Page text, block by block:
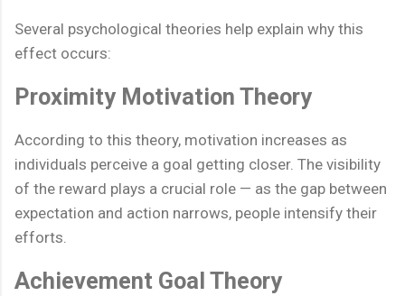
Several psychological theories help explain why this
effect occurs:
Proximity Motivation Theory
According to this theory, motivation increases as
individuals perceive a goal getting closer. The visibility
of the reward plays a crucial role — as the gap between
expectation and action narrows, people intensify their
efforts.
Achievement Goal Theory